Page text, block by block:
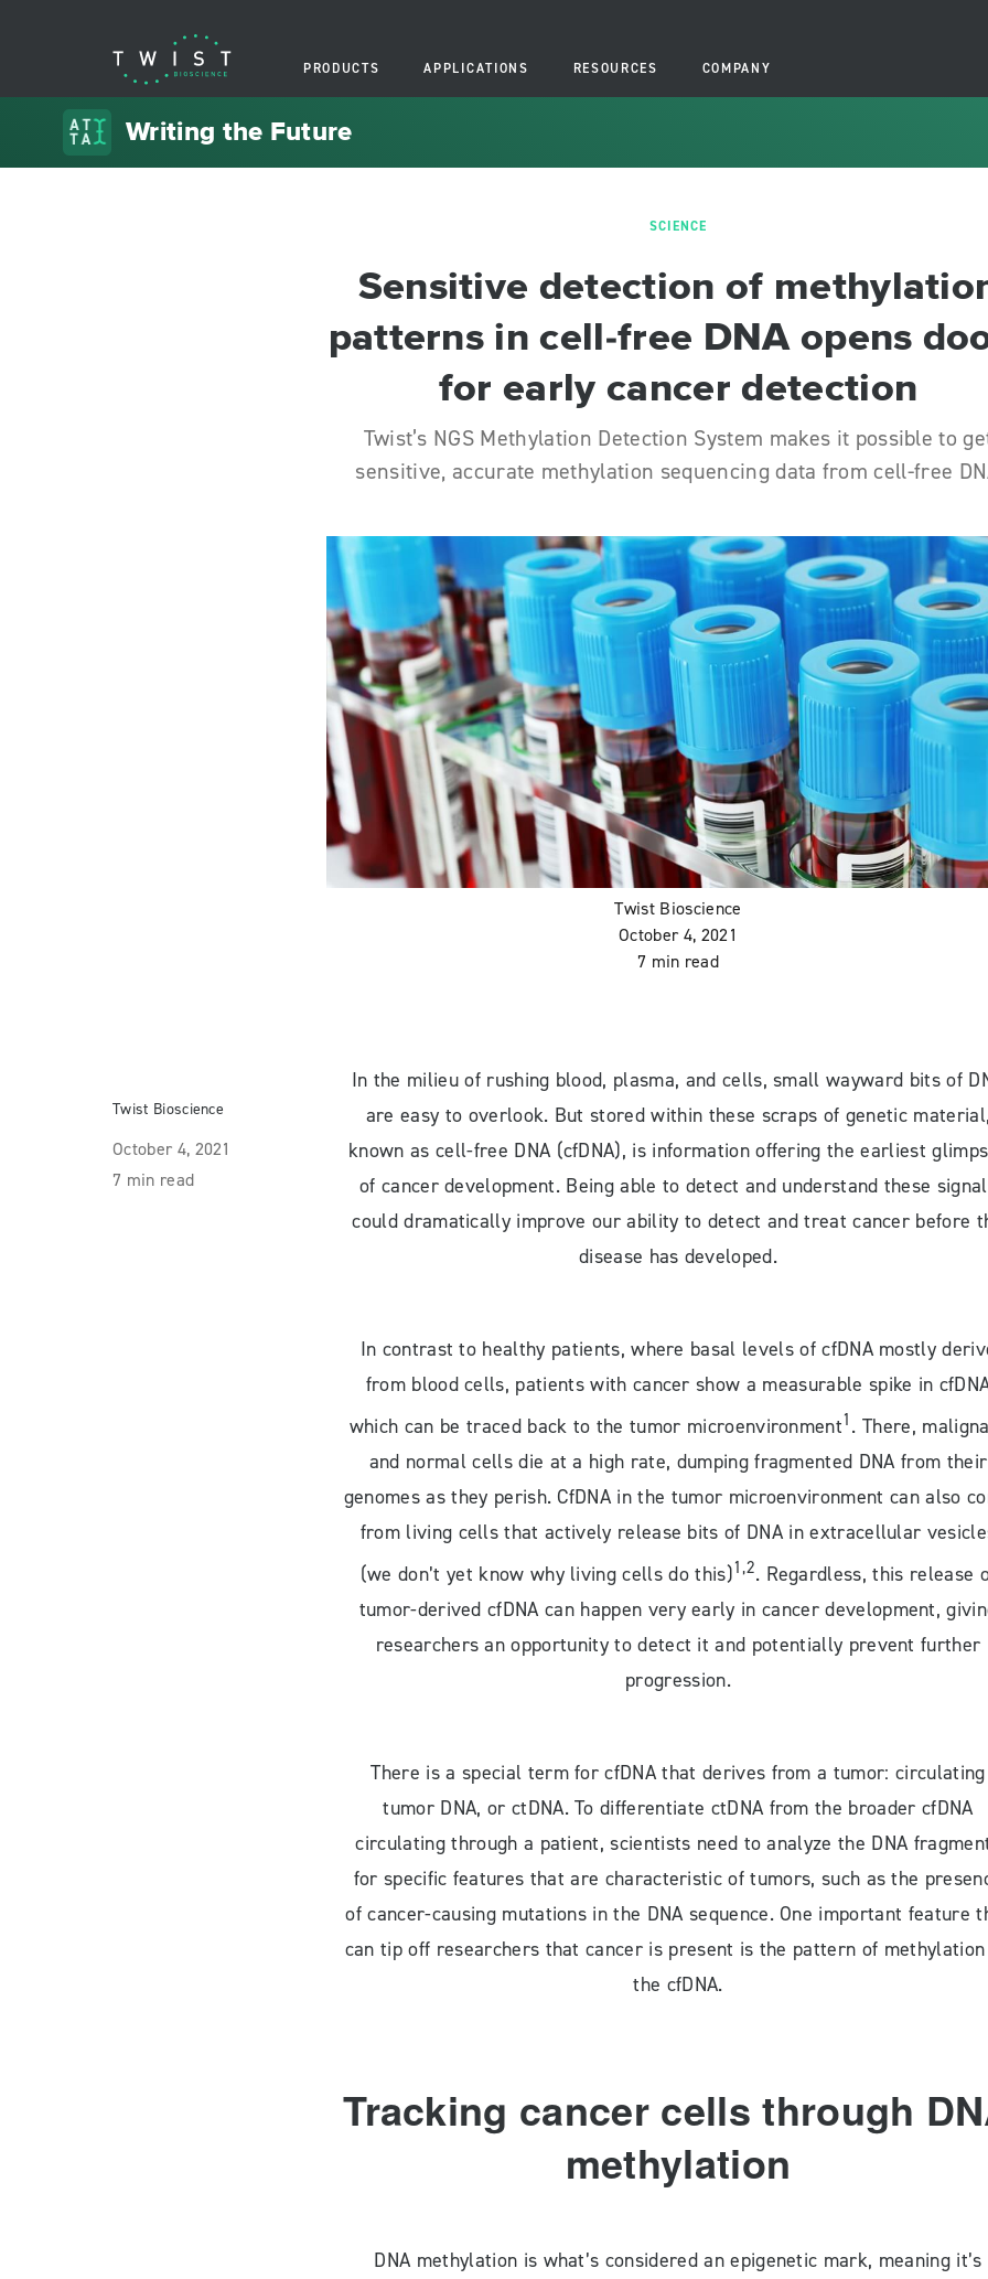
PRODUCTS APPLICATIONS RESOURCES COMPANY
Writing the Future
Twist Bioscience
October 4, 2021
7 min read
SCIENCE
Sensitive detection of
patterns in cell-free DNA opens
for early cancer detection
Twist’s NGS Methylation Detection System makes it possible to
sensitive, accurate methylation sequencing data from cell-free
Twist Bioscience
October 4, 2021
7 min read
In the milieu of rushing blood, plasma, and cells, small wayward bits of
are easy to overlook. But stored within these scraps of genetic material,
known as cell-free DNA (cfDNA), is information offering the earliest
of cancer development. Being able to detect and understand these
could dramatically improve our ability to detect and treat cancer before
disease has developed.
In contrast to healthy patients, where basal levels of cfDNA mostly
from blood cells, patients with cancer show a measurable spike in
which can be traced back to the tumor microenvironment1 . There,
and normal cells die at a high rate, dumping fragmented DNA from their
genomes as they perish. CfDNA in the tumor microenvironment can also
from living cells that actively release bits of DNA in extracellular
(we don’t yet know why living cells do this)1,2. Regardless, this release
tumor-derived cfDNA can happen very early in cancer development,
researchers an opportunity to detect it and potentially prevent further
progression.
There is a special term for cfDNA that derives from a tumor: circulating
tumor DNA, or ctDNA. To differentiate ctDNA from the broader cfDNA
circulating through a patient, scientists need to analyze the DNA
for specific features that are characteristic of tumors, such as the
of cancer-causing mutations in the DNA sequence. One important feature
can tip off researchers that cancer is present is the pattern of
the cfDNA.
Tracking cancer cells through
methylation
DNA methylation is what’s considered an epigenetic mark, meaning it’s